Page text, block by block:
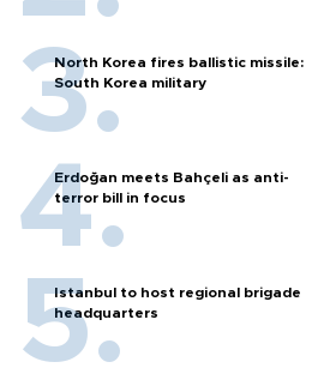
North Korea fires ballistic missile:
South Korea military
Erdoğan meets Bahçeli as anti-
terror bill in focus
Istanbul to host regional brigade
headquarters